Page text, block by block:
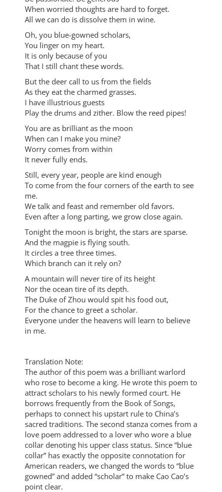
When worried thoughts are hard to forget.
All we can do is dissolve them in wine.
Oh, you blue-gowned scholars,
You linger on my heart.
It is only because of you
That I still chant these words.
But the deer call to us from the fields
As they eat the charmed grasses.
I have illustrious guests
Play the drums and zither. Blow the reed pipes!
You are as brilliant as the moon
When can I make you mine?
Worry comes from within
It never fully ends.
Still, every year, people are kind enough
To come from the four corners of the earth to see
me.
We talk and feast and remember old favors.
Even after a long parting, we grow close again.
Tonight the moon is bright, the stars are sparse.
And the magpie is flying south.
It circles a tree three times.
Which branch can it rely on?
A mountain will never tire of its height
Nor the ocean tire of its depth.
The Duke of Zhou would spit his food out,
For the chance to greet a scholar.
Everyone under the heavens will learn to believe
in me.
Translation Note:
The author of this poem was a brilliant warlord
who rose to become a king. He wrote this poem to
attract scholars to his newly formed court. He
borrows frequently from the Book of Songs,
perhaps to connect his upstart rule to China’s
sacred traditions. The second stanza comes from a
love poem addressed to a lover who wore a blue
collar denoting his upper class status. Since “blue
collar” has exactly the opposite connotation for
American readers, we changed the words to “blue
gowned” and added “scholar” to make Cao Cao’s
point clear.